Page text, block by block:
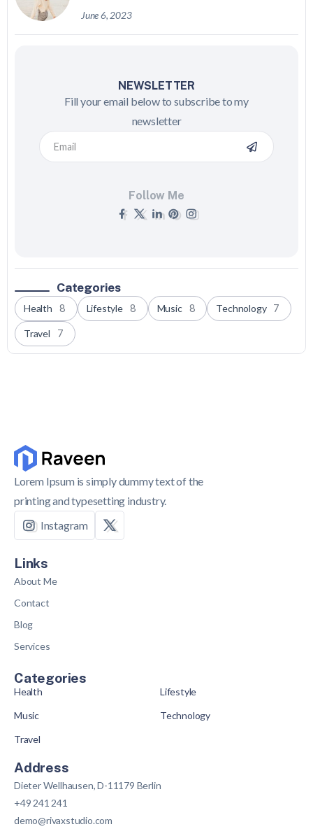
June 6, 2023
NEWSLETTER
Fill your email below to subscribe to my
newsletter
Follow Me
Categories
Health 8 Lifestyle 8 Music 8 Technology 7
Travel 7
Lorem Ipsum is simply dummy text of the
printing and typesetting industry.
Instagram
Links
About Me
Contact
Blog
Services
Categories
Health
Lifestyle
Music
Technology
Travel
Address
Dieter Wellhausen, D-11179 Berlin
+49 241 241
demo@rivaxstudio.com